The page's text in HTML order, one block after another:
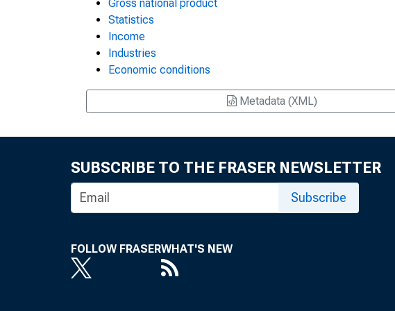
Gross national product
Statistics
Income
Industries
Economic conditions
Metadata (XML)
SUBSCRIBE TO THE FRASER NEWSLETTER
Subscribe
FOLLOW FRASERWHAT'S NEW